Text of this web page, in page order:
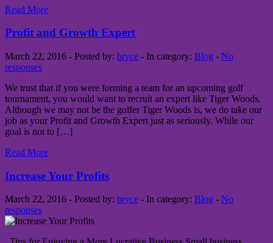
Read More
Profit and Growth Expert
March 22, 2016 - Posted by: bryce - In category: Blog - No
responses
We trust that if you were forming a team for an upcoming golf
tournament, you would want to recruit an expert like Tiger Woods.
Although we may not be the golfer Tiger Woods is, we do take our
job as your Profit and Growth Expert just as seriously. While our
goal is not to […]
Read More
Increase Your Profits
March 22, 2016 - Posted by: bryce - In category: Blog - No
responses